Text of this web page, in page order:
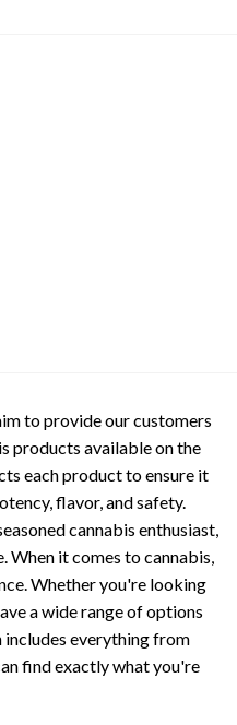
to provide our customers
products available on the
each product to ensure it
flavor, and safety.
cannabis enthusiast,
When it comes to cannabis,
Whether you're looking
a wide range of options
includes everything from
find exactly what you're